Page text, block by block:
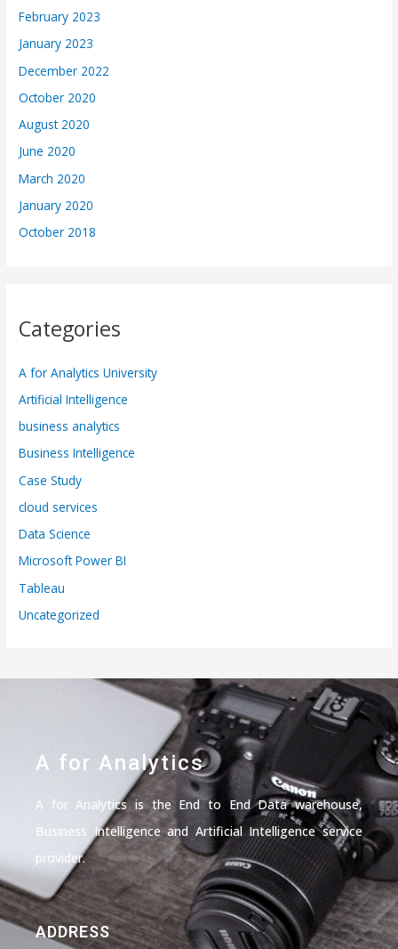
February 2023
January 2023
December 2022
October 2020
August 2020
June 2020
March 2020
January 2020
October 2018
Categories
A for Analytics University
Artificial Intelligence
business analytics
Business Intelligence
Case Study
cloud services
Data Science
Microsoft Power BI
Tableau
Uncategorized
A for Analytics
A for Analytics is the End to End Data warehouse,
Business Intelligence and Artificial Intelligence service
provider.
ADDRESS